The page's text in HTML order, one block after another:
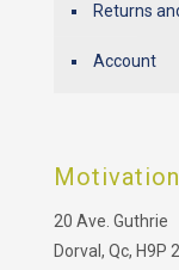
Returns
Account
20 Ave. Guthrie
Dorval, Qc, H9P